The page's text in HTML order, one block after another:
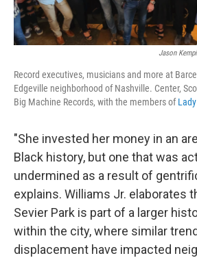
Jason
Record executives, musicians and more at
Edgeville neighborhood of Nashville. Center,
Big Machine Records, with the members of
"She invested her money in an
Black history, but one that was
undermined as a result of
explains. Williams Jr. elaborates
Sevier Park is part of a larger
within the city, where similar
displacement have impacted